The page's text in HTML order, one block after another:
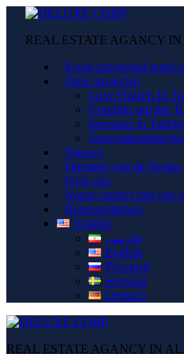
REAL ESTATE AGANCY
Koop onroerend goed
Onze projecten
Luxe Huizen In
Geschikt om het
Investeer in Turkije
Nieuws
Diensten van de
Over ons
Neem contact met ons
Representatives
English
فارسی
English
Русский
Svenska
Deutsch
REAL ESTATE AGANCY IN